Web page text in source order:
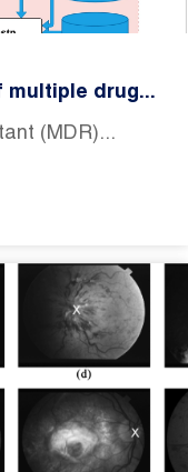
drug...
(MDR)...